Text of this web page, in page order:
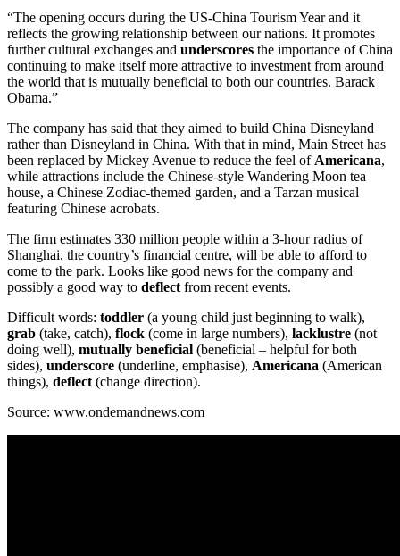
“The opening occurs during the US-China Tourism Year and it
reflects the growing relationship between our nations. It promotes
further cultural exchanges and underscores the importance of China
continuing to make itself more attractive to investment from around
the world that is mutually beneficial to both our countries. Barack
Obama.”
The company has said that they aimed to build China Disneyland
rather than Disneyland in China. With that in mind, Main Street has
been replaced by Mickey Avenue to reduce the feel of Americana,
while attractions include the Chinese-style Wandering Moon tea
house, a Chinese Zodiac-themed garden, and a Tarzan musical
featuring Chinese acrobats.
The firm estimates 330 million people within a 3-hour radius of
Shanghai, the country’s financial centre, will be able to afford to
come to the park. Looks like good news for the company and
possibly a good way to deflect from recent events.
Difficult words: toddler (a young child just beginning to walk),
grab (take, catch), flock (come in large numbers), lacklustre (not
doing well), mutually beneficial (beneficial – helpful for both
sides), underscore (underline, emphasise), Americana (American
things), deflect (change direction).
Source: www.ondemandnews.com